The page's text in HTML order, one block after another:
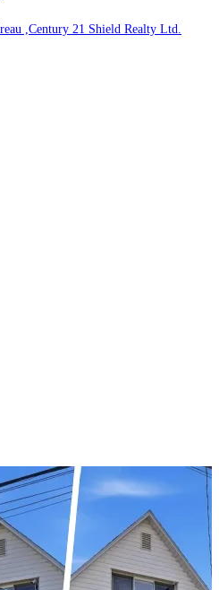
,Century 21 Shield Realty Ltd.